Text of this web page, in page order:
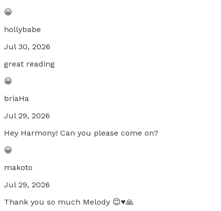
😀
hollybabe
Jul 30, 2026
great reading
😀
briaHa
Jul 29, 2026
Hey Harmony! Can you please come on?
😀
makoto
Jul 29, 2026
Thank you so much Melody 😊♥️🙏